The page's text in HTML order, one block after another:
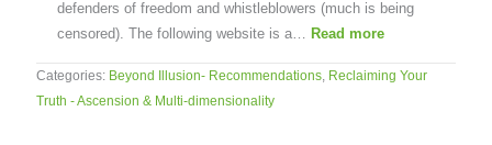
defenders of freedom and whistleblowers (much is being
censored). The following website is a…
Read more
Categories: Beyond Illusion- Recommendations, Reclaiming Your
Truth - Ascension & Multi-dimensionality